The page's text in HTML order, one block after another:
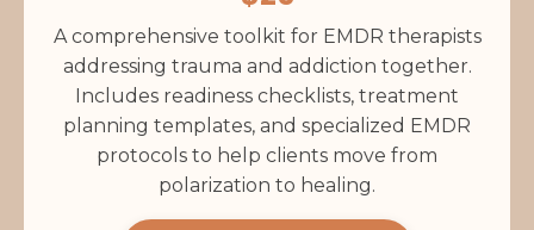
A comprehensive toolkit for EMDR therapists
addressing trauma and addiction together.
Includes readiness checklists, treatment
planning templates, and specialized EMDR
protocols to help clients move from
polarization to healing.